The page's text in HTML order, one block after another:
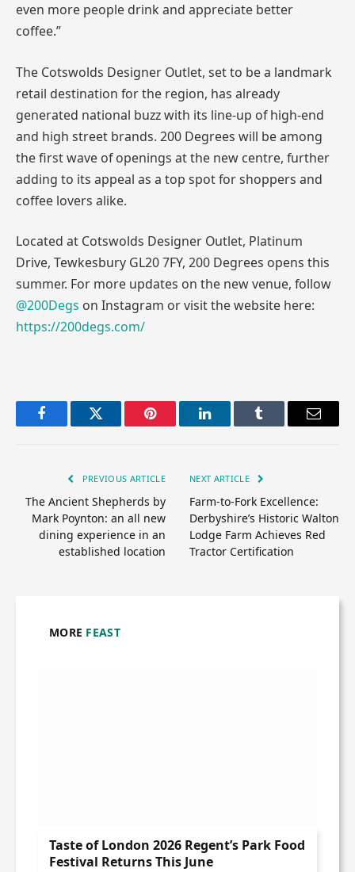
even more people drink and appreciate better
coffee.”
The Cotswolds Designer Outlet, set to be a landmark
retail destination for the region, has already
generated national buzz with its line-up of high-end
and high street brands. 200 Degrees will be among
the first wave of openings at the new centre, further
adding to its appeal as a top spot for shoppers and
coffee lovers alike.
Located at Cotswolds Designer Outlet, Platinum
Drive, Tewkesbury GL20 7FY, 200 Degrees opens this
summer. For more updates on the new venue, follow
@200Degs on Instagram or visit the website here:
https://200degs.com/
FacebookTwitter Pinterest LinkedInTumblr Email
PREVIOUS ARTICLE
The Ancient Shepherds by
Mark Poynton: an all new
dining experience in an
established location
NEXT ARTICLE
Farm-to-Fork Excellence:
Derbyshire’s Historic Walton
Lodge Farm Achieves Red
Tractor Certification
MORE FEAST
Taste of London 2026 Regent’s Park Food
Festival Returns This June